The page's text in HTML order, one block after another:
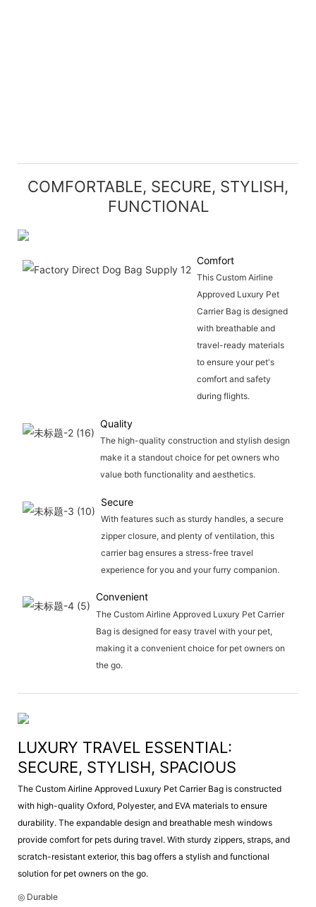
COMFORTABLE, SECURE, STYLISH,
FUNCTIONAL
Comfort
This Custom Airline
Approved Luxury Pet
Carrier Bag is designed
with breathable and
travel-ready materials
to ensure your pet's
comfort and safety
during flights.
Quality
The high-quality construction and stylish design
make it a standout choice for pet owners who
value both functionality and aesthetics.
Secure
With features such as sturdy handles, a secure
zipper closure, and plenty of ventilation, this
carrier bag ensures a stress-free travel
experience for you and your furry companion.
Convenient
The Custom Airline Approved Luxury Pet Carrier
Bag is designed for easy travel with your pet,
making it a convenient choice for pet owners on
the go.
LUXURY TRAVEL ESSENTIAL:
SECURE, STYLISH, SPACIOUS
The Custom Airline Approved Luxury Pet Carrier Bag is constructed
with high-quality Oxford, Polyester, and EVA materials to ensure
durability. The expandable design and breathable mesh windows
provide comfort for pets during travel. With sturdy zippers, straps, and
scratch-resistant exterior, this bag offers a stylish and functional
solution for pet owners on the go.
◎ Durable